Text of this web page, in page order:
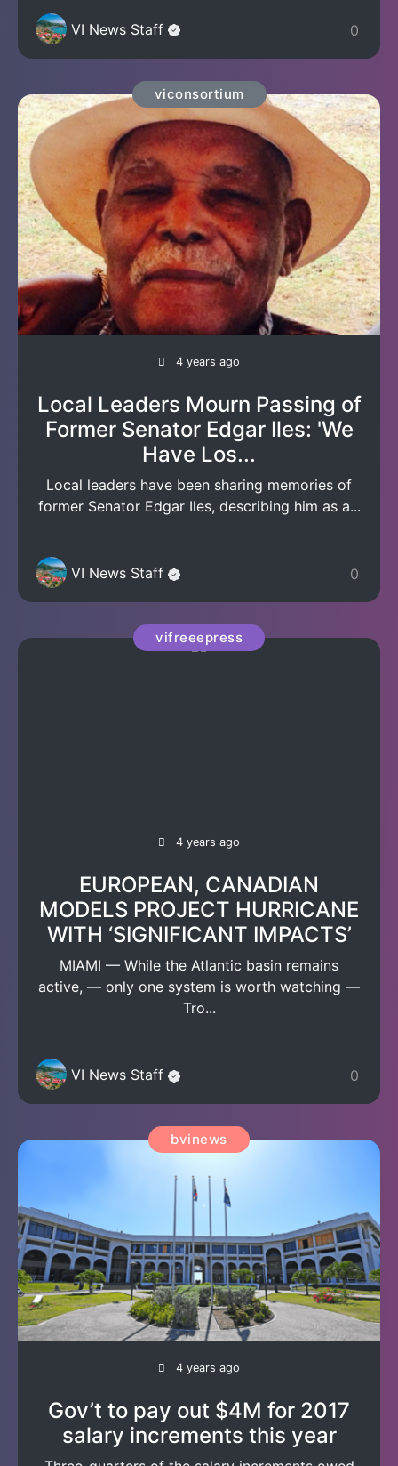
VI News Staff 0
viconsortium
4 years ago
Local Leaders Mourn Passing of
Former Senator Edgar Iles: 'We
Have Los...
Local leaders have been sharing memories of
former Senator Edgar Iles, describing him as a...
VI News Staff 0
vifreeepress
4 years ago
EUROPEAN, CANADIAN
MODELS PROJECT HURRICANE
WITH ‘SIGNIFICANT IMPACTS’
MIAMI — While the Atlantic basin remains
active, — only one system is worth watching —
Tro...
VI News Staff 0
bvinews
4 years ago
Gov’t to pay out $4M for 2017
salary increments this year